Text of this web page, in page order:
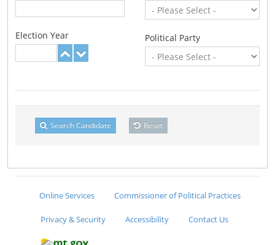
Election Year Political Party
Search Candidate Reset
Online Services Commissioner of Political Practices
Privacy & Security Accessibility Contact Us